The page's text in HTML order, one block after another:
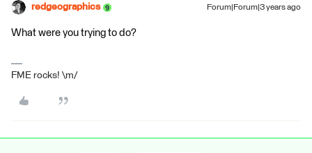
redgeographics Forum|Forum|3 years ago
What were you trying to do?
FME rocks! \m/